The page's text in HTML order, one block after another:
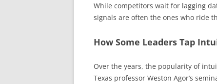
While competitors wait for lagging
signals are often the ones who ride
How Some Leaders Tap
Over the years, the popularity of
Texas professor Weston Agor’s